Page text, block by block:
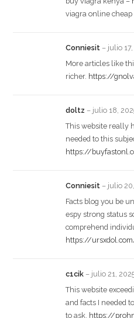
viagra online cheap
Conniesit – julio
More articles like
richer. https://
doltz – julio 18,
This website really
needed to this
https://
Conniesit – julio
Facts blog you be
espy strong status
comprehend
https://
c1cik – julio 21,
This website
and facts I needed
to ask. https://